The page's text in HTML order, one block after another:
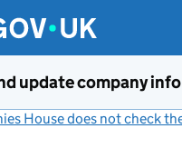
update company
House does not check